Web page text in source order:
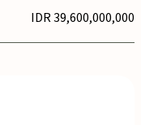
IDR 39,600,000,000